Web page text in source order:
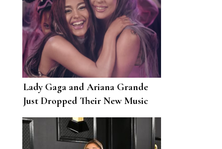
Lady Gaga and Ariana Grande
Just Dropped Their New Music
Video for “Rain On Me”